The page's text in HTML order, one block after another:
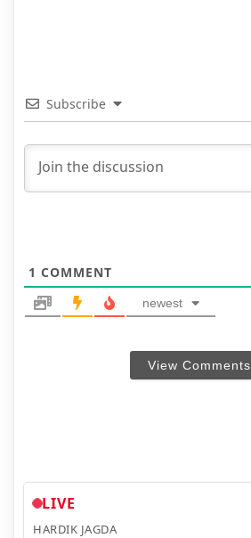
Subscribe
1 COMMENT
newest
View Comments
LIVE
HARDIK JAGDA